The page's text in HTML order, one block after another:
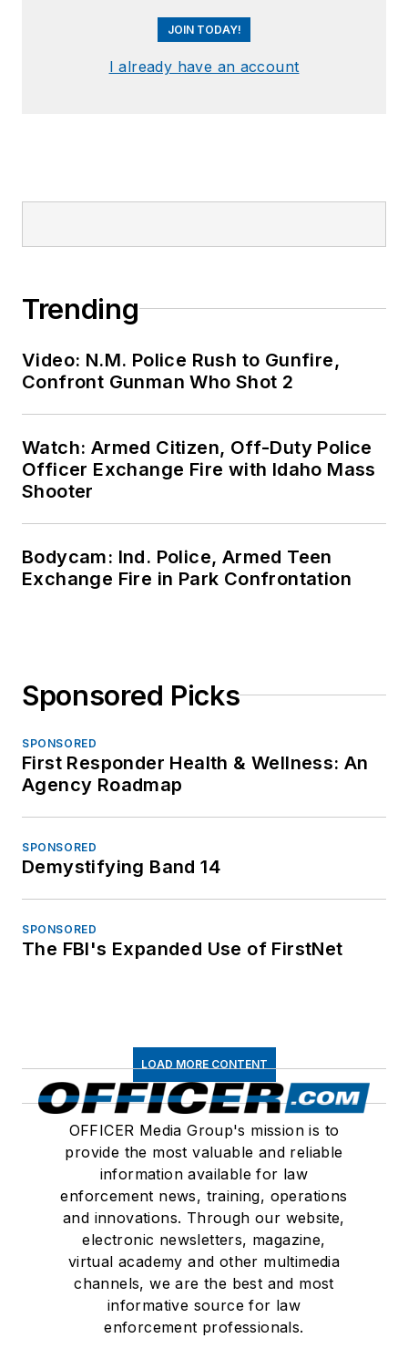
JOIN TODAY!
I already have an account
Trending
Video: N.M. Police Rush to Gunfire,
Confront Gunman Who Shot 2
Watch: Armed Citizen, Off-Duty Police
Officer Exchange Fire with Idaho Mass
Shooter
Bodycam: Ind. Police, Armed Teen
Exchange Fire in Park Confrontation
Sponsored Picks
SPONSORED
First Responder Health & Wellness: An
Agency Roadmap
SPONSORED
Demystifying Band 14
SPONSORED
The FBI's Expanded Use of FirstNet
LOAD MORE CONTENT
OFFICER Media Group's mission is to
provide the most valuable and reliable
information available for law
enforcement news, training, operations
and innovations. Through our website,
electronic newsletters, magazine,
virtual academy and other multimedia
channels, we are the best and most
informative source for law
enforcement professionals.